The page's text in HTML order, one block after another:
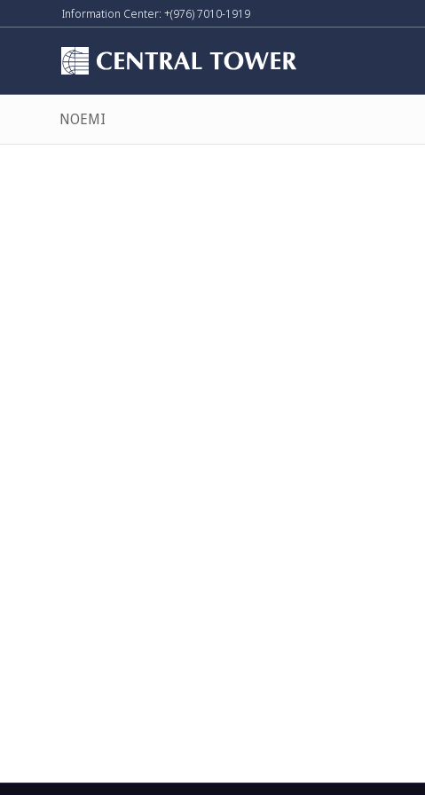
Information Center: +(976) 7010-1919
NOEMI